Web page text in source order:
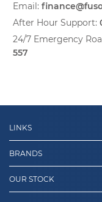
Email:
After Hour Support:
24/7 Emergency
557
LINKS
BRANDS
OUR STOCK